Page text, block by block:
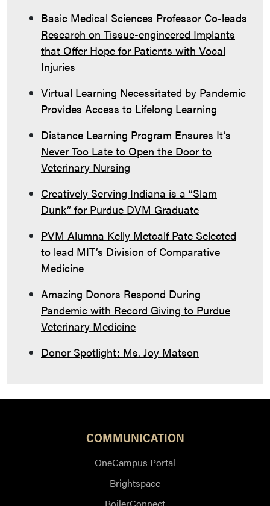
Basic Medical Sciences Professor Co-leads
Research on Tissue-engineered Implants
that Offer Hope for Patients with Vocal
Injuries
Virtual Learning Necessitated by Pandemic
Provides Access to Lifelong Learning
Distance Learning Program Ensures It’s
Never Too Late to Open the Door to
Veterinary Nursing
Creatively Serving Indiana is a “Slam
Dunk” for Purdue DVM Graduate
PVM Alumna Kelly Metcalf Pate Selected
to lead MIT’s Division of Comparative
Medicine
Amazing Donors Respond During
Pandemic with Record Giving to Purdue
Veterinary Medicine
Donor Spotlight: Ms. Joy Matson
COMMUNICATION
OneCampus Portal
Brightspace
BoilerConnect